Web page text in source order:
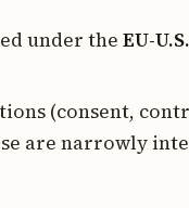
under the EU-
(consent,
are narrowly